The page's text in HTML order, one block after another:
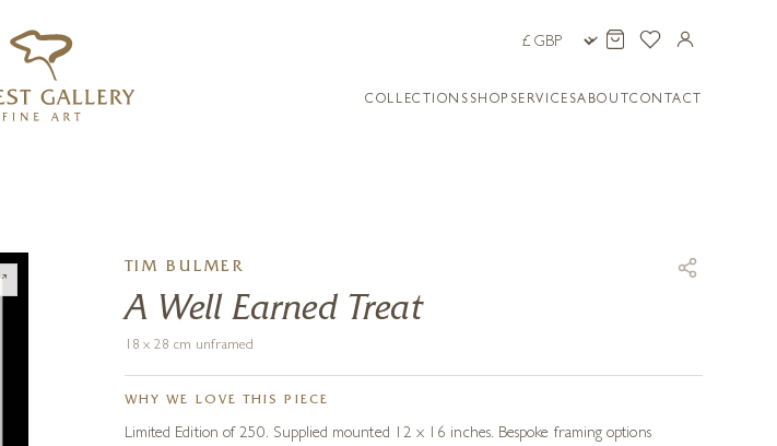
COLLECTIONS SHOP SERVICESABOUTCONTACT
TIM BULMER
A Well Earned Treat
18 x 28 cm unframed
WHY WE LOVE THIS PIECE
Limited Edition of 250. Supplied mounted 12 x 16 inches. Bespoke framing options